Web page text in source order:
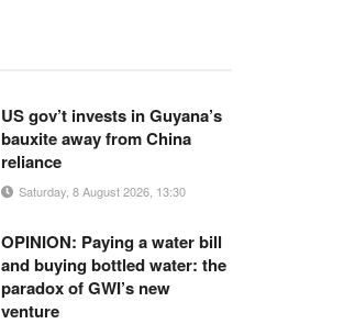
US gov’t invests in Guyana’s
bauxite away from China
reliance
Saturday, 8 August 2026, 13:30
OPINION: Paying a water bill
and buying bottled water: the
paradox of GWI’s new
venture